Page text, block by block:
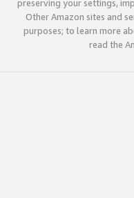
preserving your settings,
Other Amazon sites and
purposes; to learn more
read the